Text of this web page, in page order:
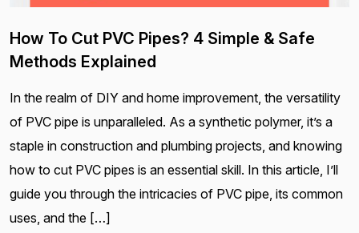
How To Cut PVC Pipes? 4 Simple & Safe
Methods Explained
In the realm of DIY and home improvement, the versatility
of PVC pipe is unparalleled. As a synthetic polymer, it’s a
staple in construction and plumbing projects, and knowing
how to cut PVC pipes is an essential skill. In this article, I’ll
guide you through the intricacies of PVC pipe, its common
uses, and the […]